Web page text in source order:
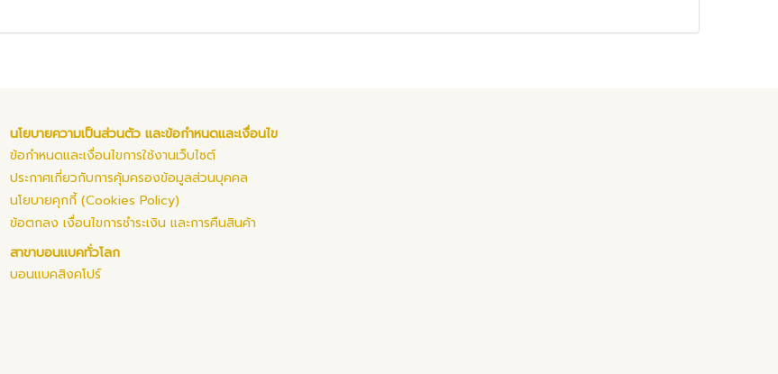
นโยบายความเป็นส่วนตัว และข้อกำหนดและเงื่อนไข
ข้อกำหนดและเงื่อนไขการใช้งานเว็บไซต์
ประกาศเกี่ยวกับการคุ้มครองข้อมูลส่วนบุคคล
นโยบายคุกกี้ (Cookies Policy)
ข้อตกลง เงื่อนไขการชำระเงิน และการคืนสินค้า
สาขาบอนแบคทั่วโลก
บอนแบคสิงคโปร์